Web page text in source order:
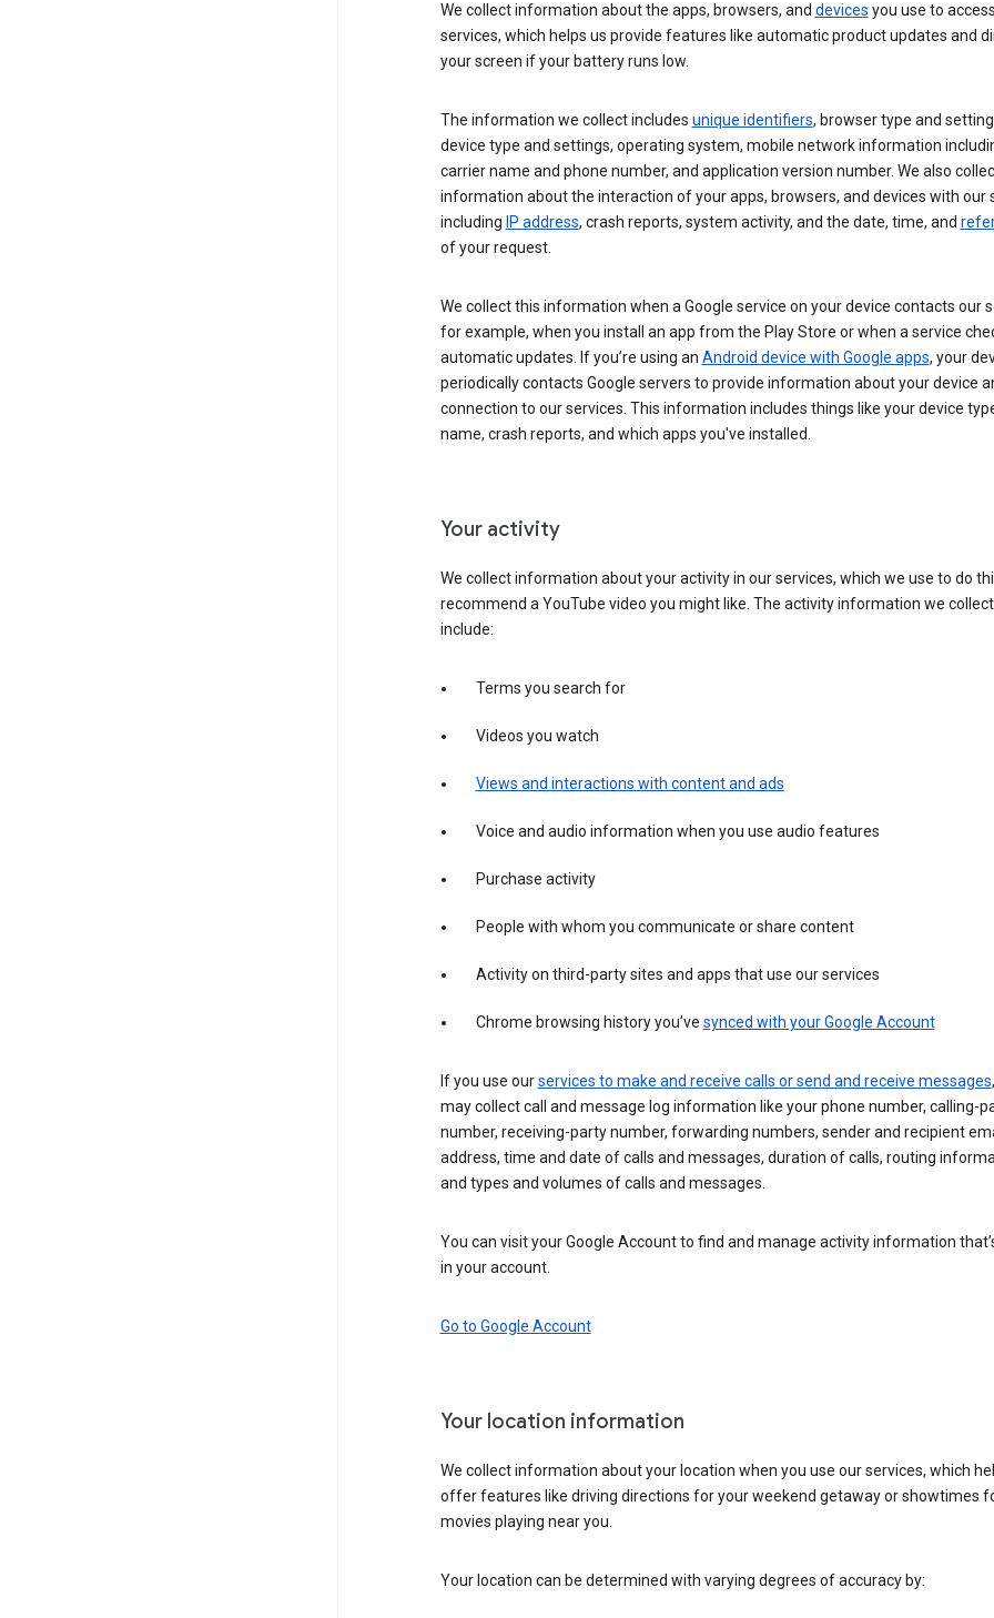
We collect information about the apps, browsers, and devices you use to
services, which helps us provide features like automatic product updates and
your screen if your battery runs low.
The information we collect includes unique identifiers, browser type and
device type and settings, operating system, mobile network information
carrier name and phone number, and application version number. We also
information about the interaction of your apps, browsers, and devices with our
including IP address, crash reports, system activity, and the date, time, and
of your request.
We collect this information when a Google service on your device contacts our
for example, when you install an app from the Play Store or when a service
automatic updates. If you’re using an Android device with Google apps, your
periodically contacts Google servers to provide information about your device
connection to our services. This information includes things like your device
name, crash reports, and which apps you've installed.
Your activity
We collect information about your activity in our services, which we use to do
recommend a YouTube video you might like. The activity information we
include:
Terms you search for
Videos you watch
Views and interactions with content and ads
Voice and audio information when you use audio features
Purchase activity
People with whom you communicate or share content
Activity on third-party sites and apps that use our services
Chrome browsing history you’ve synced with your Google Account
If you use ourservices to make and receive calls or send and receive messages
may collect call and message log information like your phone number, calling-
number, receiving-party number, forwarding numbers, sender and recipient
address, time and date of calls and messages, duration of calls, routing
and types and volumes of calls and messages.
You can visit your Google Account to find and manage activity information
in your account.
Go to Google Account
Your location information
We collect information about your location when you use our services, which
offer features like driving directions for your weekend getaway or showtimes
movies playing near you.
Your location can be determined with varying degrees of accuracy by: